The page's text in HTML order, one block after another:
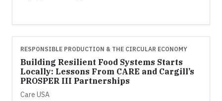
RESPONSIBLE PRODUCTION & THE CIRCULAR ECONOMY
Building Resilient Food Systems Starts
Locally: Lessons From CARE and Cargill’s
PROSPER III Partnerships
Care USA